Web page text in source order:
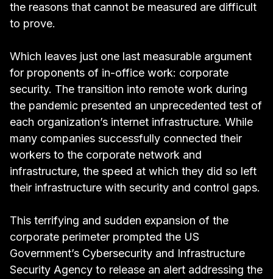
the reasons that cannot be measured are difficult
to prove.
Which leaves just one last measurable argument
for proponents of in-office work: corporate
security. The transition into remote work during
the pandemic presented an unprecedented test of
each organization’s internet infrastructure. While
many companies successfully connected their
workers to the corporate network and
infrastructure, the speed at which they did so left
their infrastructure with security and control gaps.
This terrifying and sudden expansion of the
corporate perimeter prompted the US
Government’s Cybersecurity and Infrastructure
Security Agency to release an alert addressing the